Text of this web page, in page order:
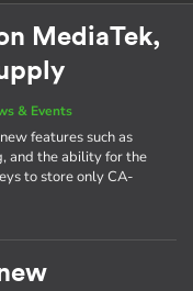
MediaTek,
& Events
features such as
and the ability for the
to store only CA-